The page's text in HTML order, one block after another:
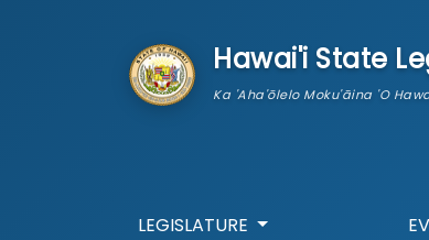
Hawai'i State
Ka 'Aha'ōlelo Moku'āina 'O
LEGISLATURE